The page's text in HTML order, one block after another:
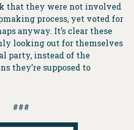
that they were not involved
process, yet voted for
anyway. It’s clear these
looking out for themselves
party, instead of the
they’re supposed to
###